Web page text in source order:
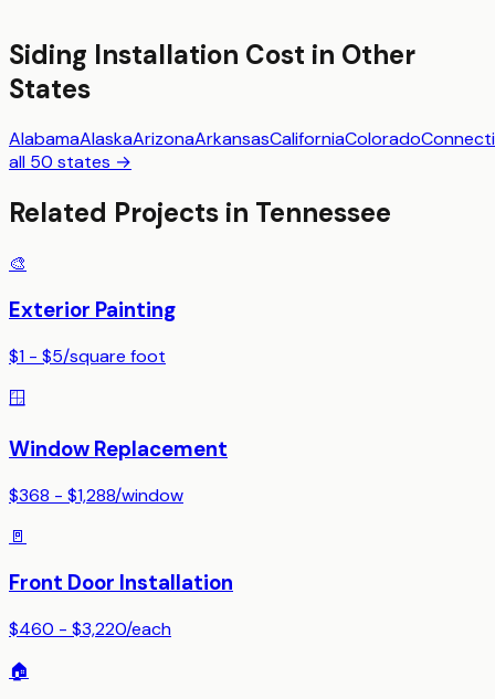
Siding Installation Cost in Other
States
AlabamaAlaskaArizonaArkansasCaliforniaColorado
all 50 states →
Related Projects in Tennessee
🎨
Exterior Painting
$1 - $5/square foot
🪟
Window Replacement
$368 - $1,288/window
🚪
Front Door Installation
$460 - $3,220/each
🏠